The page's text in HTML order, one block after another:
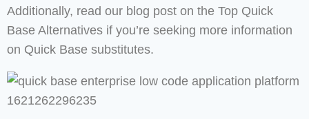
Additionally, read our blog post on the Top Quick
Base Alternatives if you’re seeking more information
on Quick Base substitutes.